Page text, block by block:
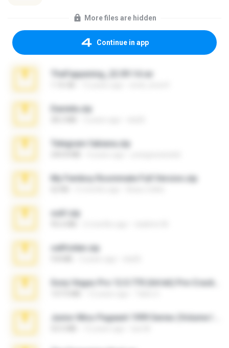
More files are hidden
Continue in app
TheFappening_22.09.14.rar
Daniela.zip
Telegram fabiana.zip
My Femboy Roommate Full Version.zip
ouh!.zip
cellfolder.zip